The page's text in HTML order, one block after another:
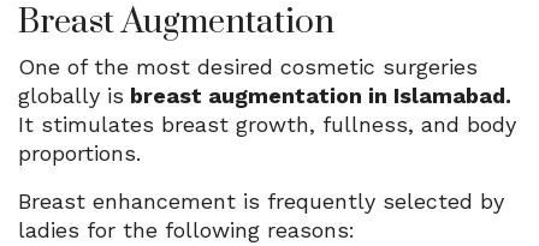
Breast Augmentation
One of the most desired cosmetic surgeries
globally is breast augmentation in Islamabad.
It stimulates breast growth, fullness, and body
proportions.
Breast enhancement is frequently selected by
ladies for the following reasons: